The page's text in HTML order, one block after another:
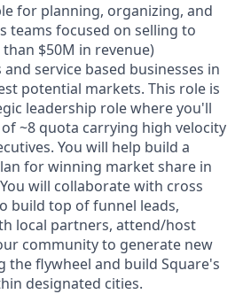
for planning, organizing, and
teams focused on selling to
$50M in revenue)
service based businesses in
potential markets. This role is
leadership role where you'll
~8 quota carrying high velocity
You will help build a
for winning market share in
will collaborate with cross
build top of funnel leads,
local partners, attend/host
community to generate new
the flywheel and build Square's
designated cities.